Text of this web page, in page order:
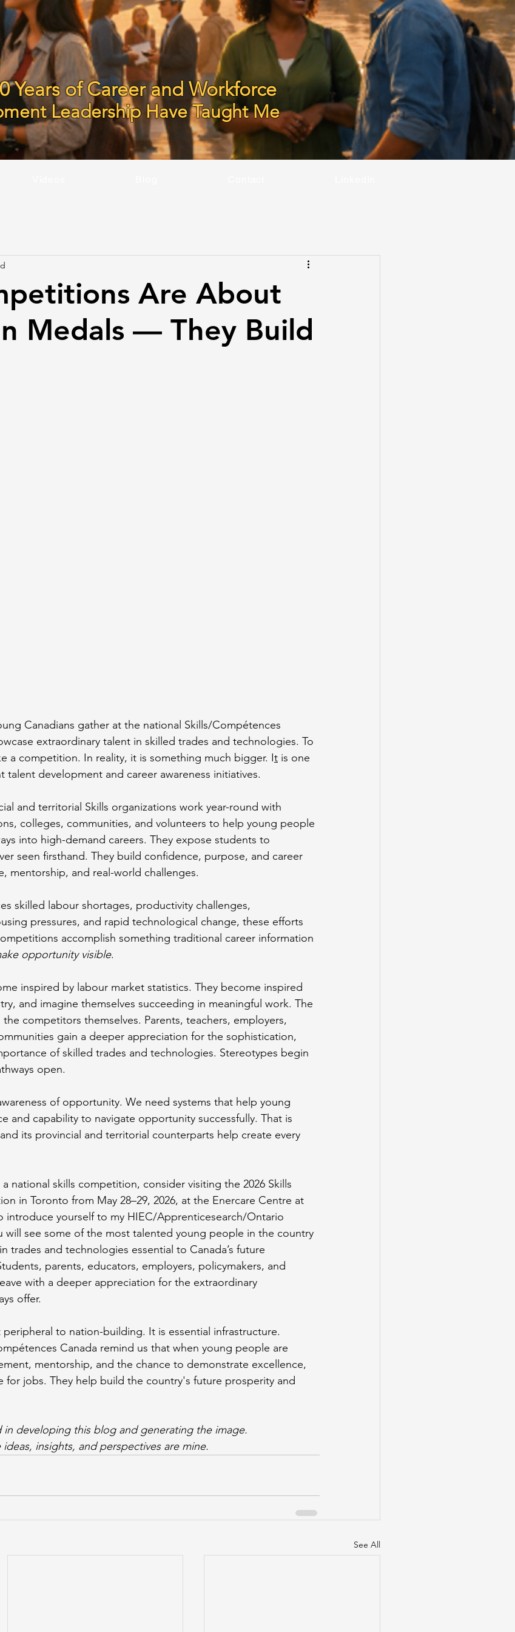
Years of Career and Workforce
Leadership Have Taught Me
Are About
Medals — They Build
Canadians gather at the national Skills/Compétences
extraordinary talent in skilled trades and technologies. To
a competition. In reality, it is something much bigger. It is one
talent development and career awareness initiatives.
and territorial Skills organizations work year-round with
colleges, communities, and volunteers to help young people
into high-demand careers. They expose students to
seen firsthand. They build confidence, purpose, and career
mentorship, and real-world challenges.
skilled labour shortages, productivity challenges,
pressures, and rapid technological change, these efforts
accomplish something traditional career information
opportunity visible.
inspired by labour market statistics. They become inspired
and imagine themselves succeeding in meaningful work. The
competitors themselves. Parents, teachers, employers,
gain a deeper appreciation for the sophistication,
of skilled trades and technologies. Stereotypes begin
open.
of opportunity. We need systems that help young
and capability to navigate opportunity successfully. That is
its provincial and territorial counterparts help create every
national skills competition, consider visiting the 2026 Skills
in Toronto from May 28–29, 2026, at the Enercare Centre at
introduce yourself to my HIEC/Apprenticesearch/Ontario
will see some of the most talented young people in the country
trades and technologies essential to Canada’s future
parents, educators, employers, policymakers, and
with a deeper appreciation for the extraordinary
offer.
to nation-building. It is essential infrastructure.
Canada remind us that when young people are
mentorship, and the chance to demonstrate excellence,
for jobs. They help build the country's future prosperity and
in developing this blog and generating the image.
ideas, insights, and perspectives are mine.
See All